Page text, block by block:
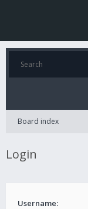
Board index
Login
Username: